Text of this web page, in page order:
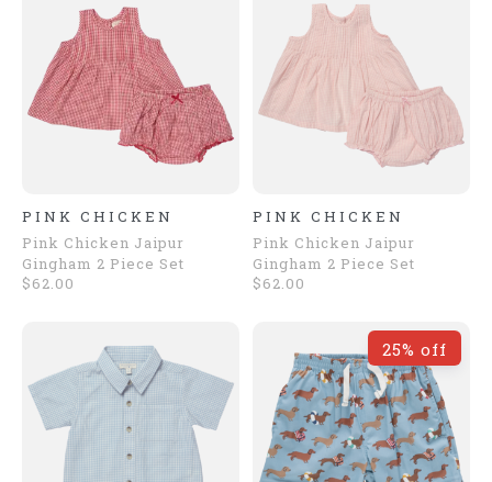
PINK CHICKEN
Pink Chicken Jaipur
Gingham 2 Piece Set
$62.00
PINK CHICKEN
Pink Chicken Jaipur
Gingham 2 Piece Set
$62.00
25% off